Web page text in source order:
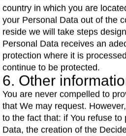
country in which you are
your Personal Data out of the
reside we will take steps
Personal Data receives an
protection where it is
continue to be protected.
6. Other
You are never compelled to
that We may request.
to the fact that: if You refuse to
Data, the creation of the